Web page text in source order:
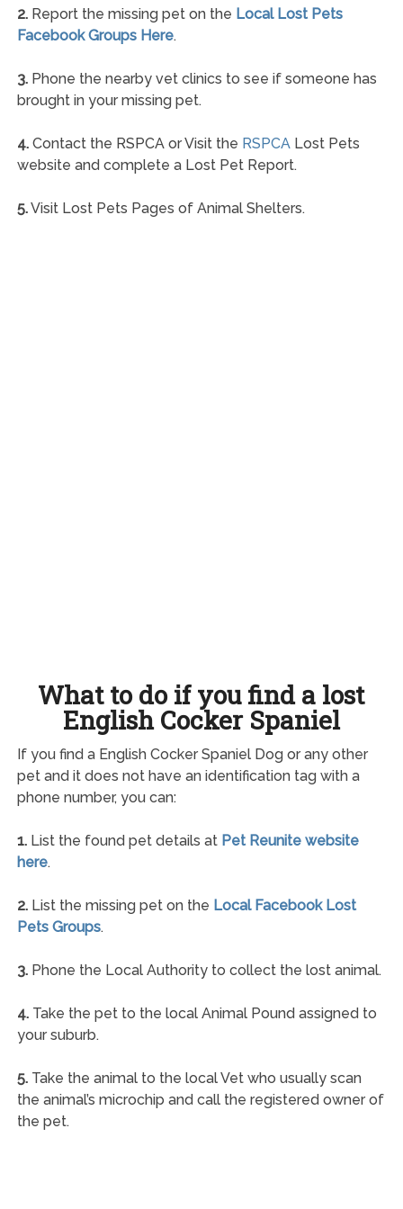
2.Report the missing pet on the Local Lost Pets
Facebook Groups Here.
3.Phone the nearby vet clinics to see if someone has
brought in your missing pet.
4.Contact the RSPCA or Visit the RSPCALost Pets
website and complete a Lost Pet Report.
5.Visit Lost Pets Pages of Animal Shelters.
What to do if you find a lost
English Cocker Spaniel
If you find a English Cocker Spaniel Dog or any other
pet and it does not have an identification tag with a
phone number, you can:
1.List the found pet details at Pet Reunite website
here.
2.List the missing pet on the Local Facebook Lost
Pets Groups.
3.Phone the Local Authority to collect the lost animal.
4.Take the pet to the local Animal Pound assigned to
your suburb.
5.Take the animal to the local Vet who usually scan
the animal’s microchip and call the registered owner of
the pet.